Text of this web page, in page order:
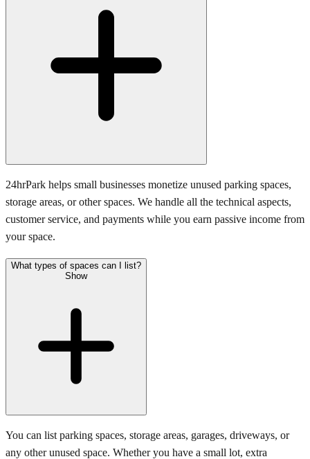
24hrPark helps small businesses monetize unused parking spaces,
storage areas, or other spaces. We handle all the technical aspects,
customer service, and payments while you earn passive income from
your space.
What types of spaces can I list?
Show
You can list parking spaces, storage areas, garages, driveways, or
any other unused space. Whether you have a small lot, extra